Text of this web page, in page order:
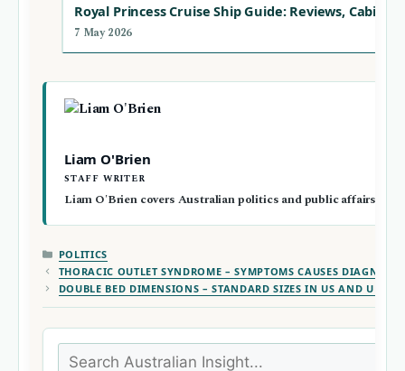
Royal Princess Cruise Ship Guide: Reviews, Cabins
7 May 2026
Liam O'Brien
STAFF WRITER
Liam O'Brien covers Australian politics and public affairs for
CATEGORIES
POLITICS
THORACIC OUTLET SYNDROME – SYMPTOMS CAUSES DIAGNOSIS
DOUBLE BED DIMENSIONS – STANDARD SIZES IN US AND UK
Search